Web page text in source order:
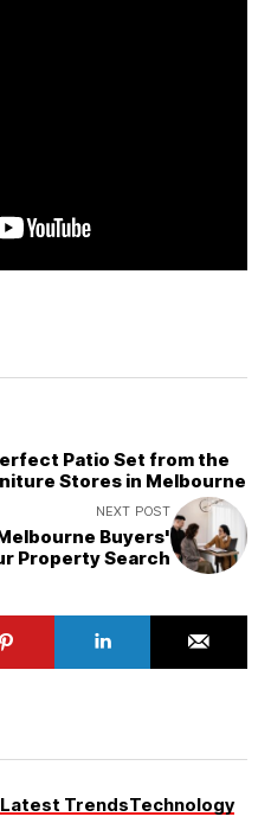
Patio Set from the
Stores in Melbourne
NEXT POST
Buyers'
Property Search
Latest TrendsTechnology